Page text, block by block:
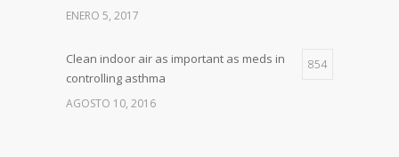
ENERO 5, 2017
Clean indoor air as important as meds in
controlling asthma
854
AGOSTO 10, 2016